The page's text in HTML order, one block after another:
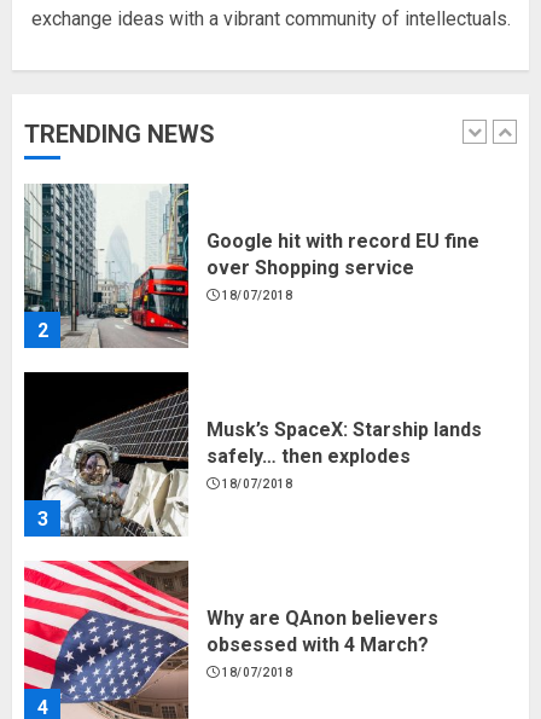
exchange ideas with a vibrant community of intellectuals.
TRENDING NEWS
2
over Shopping service
3
Musk’s SpaceX: Starship lands
4
Why are QAnon believers
Fisherman swap petrol motors